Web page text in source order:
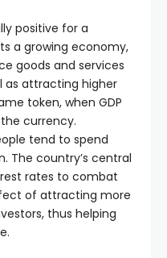
positive for a
a growing economy,
goods and services
as attracting higher
token, when GDP
currency.
tend to spend
The country’s central
rates to combat
of attracting more
thus helping